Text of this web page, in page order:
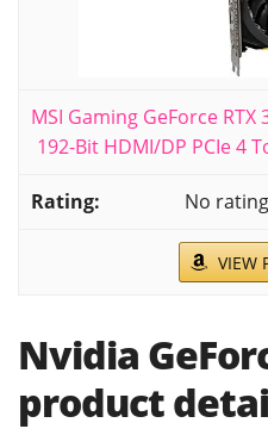
MSI Gaming GeForce RTX
192-Bit HDMI/DP PCIe 4
No
VIEW
Nvidia
product